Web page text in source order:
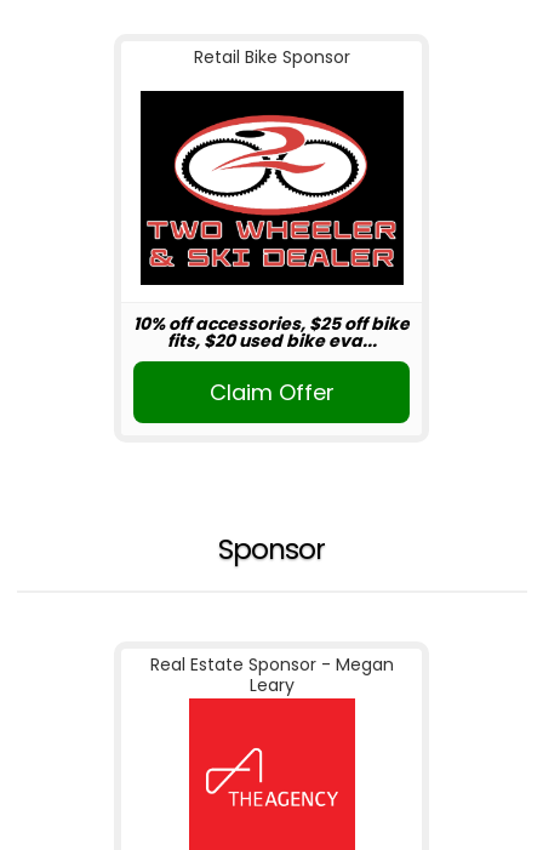
Retail Bike Sponsor
10% off accessories, $25 off bike
fits, $20 used bike eva...
Claim Offer
Sponsor
Real Estate Sponsor - Megan
Leary